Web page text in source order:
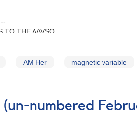
TO THE AAVSO
AM Her magnetic variable
numbered